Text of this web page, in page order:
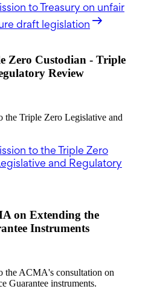
to Treasury on unfair
draft legislation
Zero Custodian - Triple
Review
the Triple Zero Legislative and
to the Triple Zero
and Regulatory
on Extending the
Instruments
the ACMA's consultation on
Guarantee instruments.